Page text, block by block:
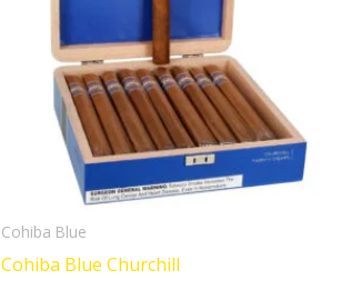
Cohiba Blue
Cohiba Blue Churchill